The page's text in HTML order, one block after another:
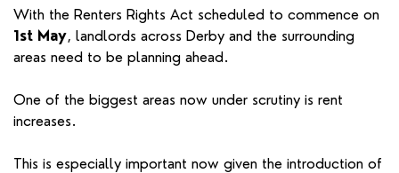
With the Renters Rights Act scheduled to commence on
1st May, landlords across Derby and the surrounding
areas need to be planning ahead.
One of the biggest areas now under scrutiny is rent
increases.
This is especially important now given the introduction of